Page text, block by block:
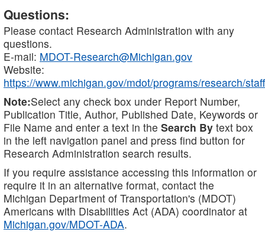
Questions:
Please contact Research Administration with any
questions.
E-mail: MDOT-Research@Michigan.gov
Website:
https://www.michigan.gov/mdot/programs/research/staff
Note:Select any check box under Report Number,
Publication Title, Author, Published Date, Keywords or
File Name and enter a text in the Search By text box
in the left navigation panel and press find button for
Research Administration search results.
If you require assistance accessing this information or
require it in an alternative format, contact the
Michigan Department of Transportation's (MDOT)
Americans with Disabilities Act (ADA) coordinator at
Michigan.gov/MDOT-ADA.